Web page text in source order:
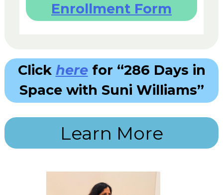
Enrollment Form
Click herefor “286 Days in
Space with Suni Williams”
Learn More